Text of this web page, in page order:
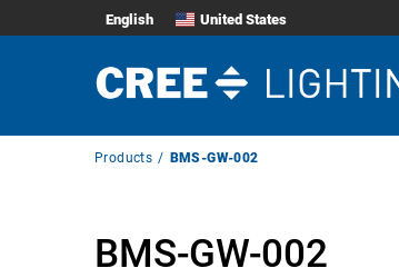
English United States
BreadcrumbProducts BMS-GW-002
BMS-GW-002